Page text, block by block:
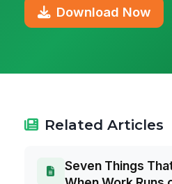
Download Now
Related Articles
Seven Things